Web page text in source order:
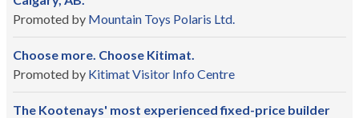
Promoted by Mountain Toys Polaris Ltd.
Choose more. Choose Kitimat.
Promoted by Kitimat Visitor Info Centre
The Kootenays' most experienced fixed-price builder